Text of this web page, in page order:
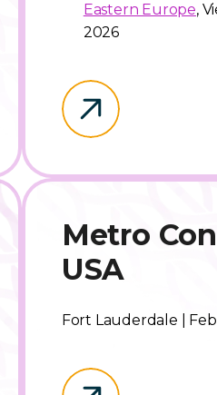
Eastern Europe,
2026
Metro
USA
Fort Lauderdale |